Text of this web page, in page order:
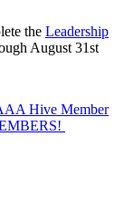
the Leadership
August 31st
Hive Member